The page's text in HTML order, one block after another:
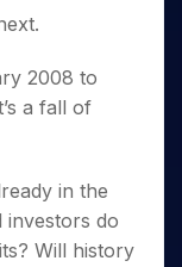
2008 to
a fall of
in the
investors do
Will history